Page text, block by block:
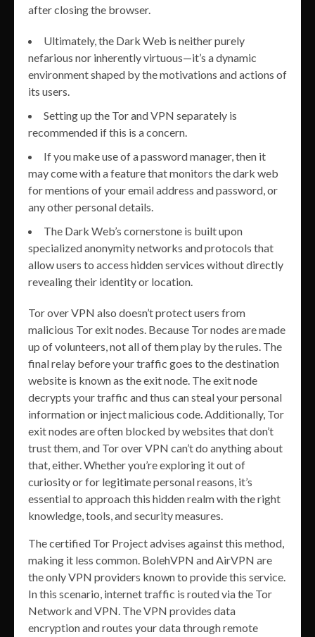
after closing the browser.
Ultimately, the Dark Web is neither purely
nefarious nor inherently virtuous—it’s a dynamic
environment shaped by the motivations and actions of
its users.
Setting up the Tor and VPN separately is
recommended if this is a concern.
If you make use of a password manager, then it
may come with a feature that monitors the dark web
for mentions of your email address and password, or
any other personal details.
The Dark Web’s cornerstone is built upon
specialized anonymity networks and protocols that
allow users to access hidden services without directly
revealing their identity or location.
Tor over VPN also doesn’t protect users from
malicious Tor exit nodes. Because Tor nodes are made
up of volunteers, not all of them play by the rules. The
final relay before your traffic goes to the destination
website is known as the exit node. The exit node
decrypts your traffic and thus can steal your personal
information or inject malicious code. Additionally, Tor
exit nodes are often blocked by websites that don’t
trust them, and Tor over VPN can’t do anything about
that, either. Whether you’re exploring it out of
curiosity or for legitimate personal reasons, it’s
essential to approach this hidden realm with the right
knowledge, tools, and security measures.
The certified Tor Project advises against this method,
making it less common. BolehVPN and AirVPN are
the only VPN providers known to provide this service.
In this scenario, internet traffic is routed via the Tor
Network and VPN. The VPN provides data
encryption and routes your data through remote